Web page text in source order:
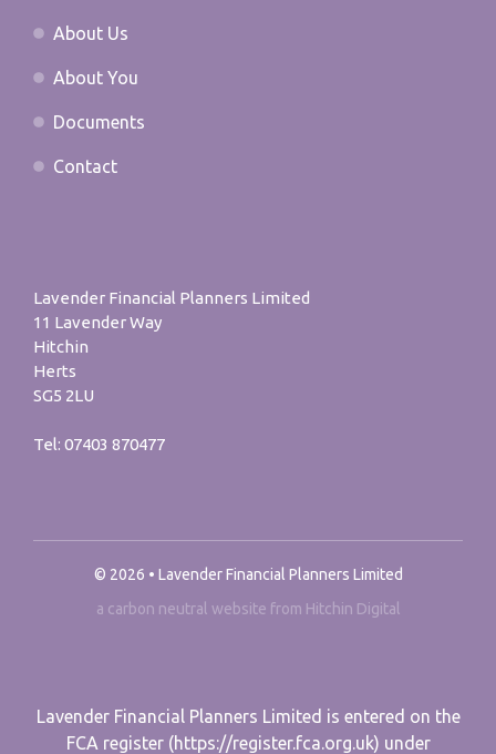
About Us
About You
Documents
Contact
Lavender Financial Planners Limited
11 Lavender Way
Hitchin
Herts
SG5 2LU
Tel: 07403 870477
© 2026 • Lavender Financial Planners Limited
a carbon neutral website from Hitchin Digital
Lavender Financial Planners Limited is entered on the
FCA register (https://register.fca.org.uk) under